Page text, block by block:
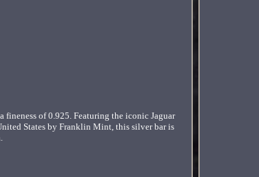
of 0.925. Featuring the iconic Jaguar
States by Franklin Mint, this silver bar is